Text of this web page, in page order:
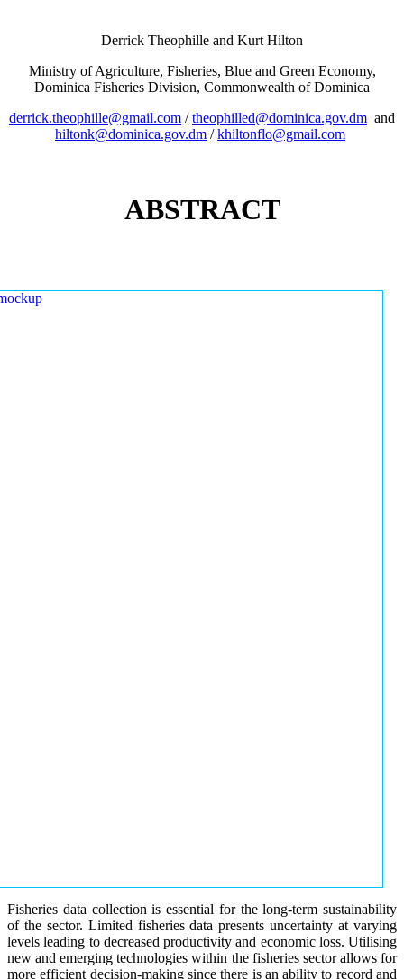
Derrick Theophille and Kurt Hilton
Ministry of Agriculture, Fisheries, Blue and Green Economy,
Dominica Fisheries Division, Commonwealth of Dominica
derrick.theophille@gmail.com /theophilled@dominica.gov.dm and
hiltonk@dominica.gov.dm /khiltonflo@gmail.com
ABSTRACT
Fisheries data collection is essential for the long-term sustainability
of the sector. Limited fisheries data presents uncertainty at varying
levels leading to decreased productivity and economic loss. Utilising
new and emerging technologies within the fisheries sector allows for
more efficient decision-making since there is an ability to record and